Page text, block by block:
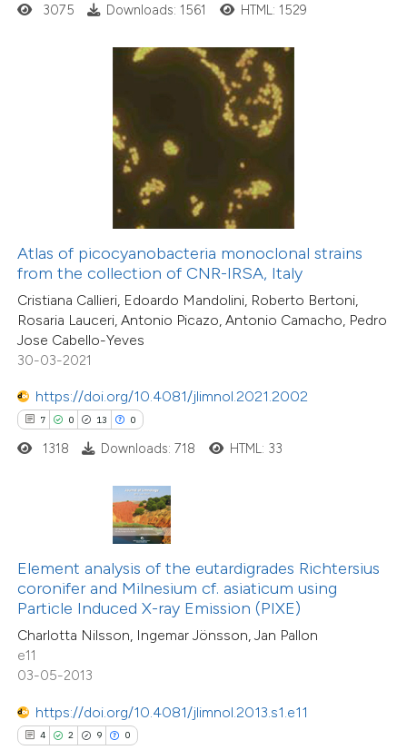
3075 Downloads: 1561 HTML: 1529
Atlas of picocyanobacteria monoclonal strains
from the collection of CNR-IRSA, Italy
Cristiana Callieri, Edoardo Mandolini, Roberto Bertoni,
Rosaria Lauceri, Antonio Picazo, Antonio Camacho, Pedro
Jose Cabello-Yeves
30-03-2021
https://doi.org/10.4081/jlimnol.2021.2002
7 0 13 0
how this article has been
shows how a scientific paper
been cited by providing the
describing whether
mentions, or contrasts
cited claim, and a label
in which section the
was made.
1318 Downloads: 718 HTML: 33
Element analysis of the eutardigrades Richtersius
coronifer and Milnesium cf. asiaticum using
Particle Induced X-ray Emission (PIXE)
Charlotta Nilsson, Ingemar Jönsson, Jan Pallon
e11
03-05-2013
https://doi.org/10.4081/jlimnol.2013.s1.e11
4 2 9 0
Citing Publications
Mentioning
Contrasting
shows how a scientific paper
been cited by providing the
of the citation, a
describing whether
mentions, or contrasts
claim, and a label
in which section the
10
0
Citing Publications
Contrasting